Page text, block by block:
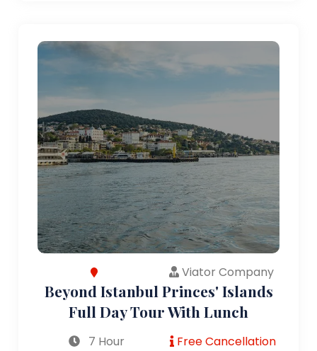
Viator Company
Beyond Istanbul Princes' Islands
Full Day Tour With Lunch
7 Hour Free Cancellation